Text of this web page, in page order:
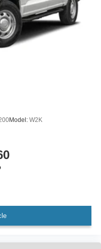
Model: W2K